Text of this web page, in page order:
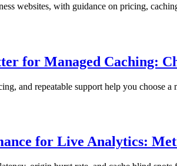
websites, with guidance on pricing,
for Managed Caching:
and repeatable support help you choose
for Live Analytics: